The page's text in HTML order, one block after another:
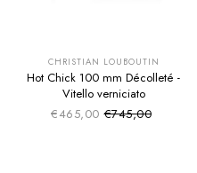
CHRISTIAN LOUBOUTIN
Hot Chick 100 mm Décolleté -
Vitello verniciato
€465,00 Sale price
Regular price
€745,00